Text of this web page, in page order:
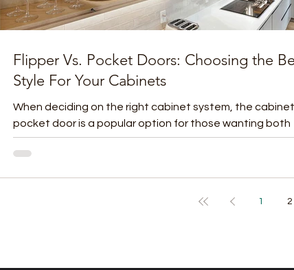
Flipper Vs. Pocket Doors: Choosing the
Style For Your Cabinets
When deciding on the right cabinet system, the cabinet
pocket door is a popular option for those wanting both
function and sleek design....
1 2